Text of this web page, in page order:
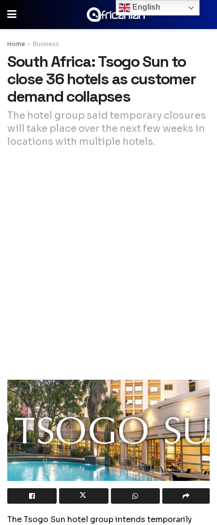
Home Business
South Africa: Tsogo Sun to
close 36 hotels as customer
demand collapses
The hotel group said temporary closures
will take place over the next few weeks in
locations with multiple hotels.
The Tsogo Sun hotel group intends temporarily
English